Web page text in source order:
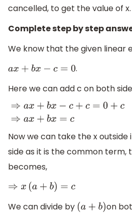
cancelled, to get the value of x.
Complete step by step
We know that the given linear
ax +bx −c = 0
.
Here we can add c on both
⇒a x+b x− c+c +
Now we can take the x
side as it is the common term,
becomes,
⇒x(a +b )= c
We can divide by (a +b) on